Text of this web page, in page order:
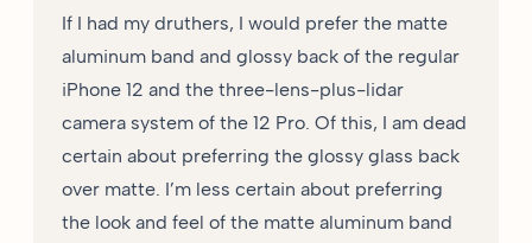
If I had my druthers, I would prefer the matte
aluminum band and glossy back of the regular
iPhone 12 and the three-lens-plus-lidar
camera system of the 12 Pro. Of this, I am dead
certain about preferring the glossy glass back
over matte. I’m less certain about preferring
the look and feel of the matte aluminum band